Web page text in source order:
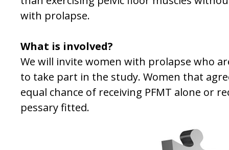
with prolapse.
What is involved?
We will invite women with prolapse who
to take part in the study. Women that
equal chance of receiving PFMT alone or
pessary fitted.